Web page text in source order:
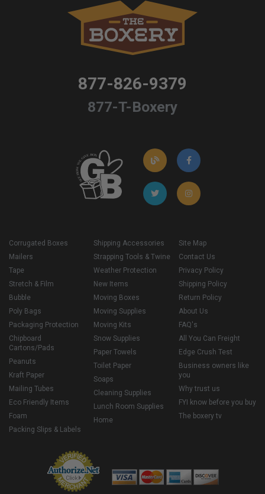
877-826-9379
877-T-Boxery
Corrugated Boxes
Mailers
Tape
Stretch & Film
Bubble
Poly Bags
Packaging Protection
Chipboard
Cartons/Pads
Peanuts
Kraft Paper
Mailing Tubes
Eco Friendly Items
Foam
Packing Slips & Labels
Shipping Accessories
Strapping Tools & Twine
Weather Protection
New Items
Moving Boxes
Moving Supplies
Moving Kits
Snow Supplies
Paper Towels
Toilet Paper
Soaps
Cleaning Supplies
Lunch Room Supplies
Home
Site Map
Contact Us
Privacy Policy
Shipping Policy
Return Policy
About Us
FAQ's
All You Can Freight
Edge Crush Test
Business owners like
you
Why trust us
FYI know before you buy
The boxery tv